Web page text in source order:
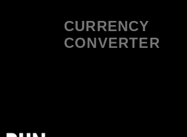
CURRENCY
CONVERTER